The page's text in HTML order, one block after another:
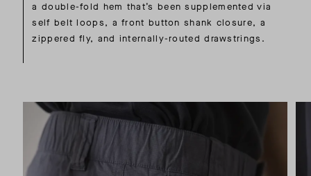
a double-fold hem that’s been supplemented via
self belt loops, a front button shank closure, a
zippered fly, and internally-routed drawstrings.